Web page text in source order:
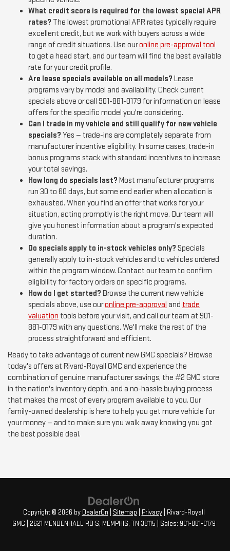
What credit score is required for the lowest special APR
rates? The lowest promotional APR rates typically require
excellent credit, but we work with buyers across a wide
range of credit situations. Use ouronline pre-approval tool
to get a head start, and our team will find the best available
rate for your credit profile.
Are lease specials available on all models? Lease
programs vary by model and availability. Check current
specials above or call 901-881-0179 for information on lease
offers for the specific model you're considering.
Can I trade in my vehicle and still qualify for new vehicle
specials? Yes — trade-ins are completely separate from
manufacturer incentive eligibility. In some cases, trade-in
bonus programs stack with standard incentives to increase
your total savings.
How long do specials last? Most manufacturer programs
run 30 to 60 days, but some end earlier when allocation is
exhausted. When you find an offer that works for your
situation, acting promptly is the right move. Our team will
give you honest information about a program's expected
duration.
Do specials apply to in-stock vehicles only? Specials
generally apply to in-stock vehicles and to vehicles ordered
within the program window. Contact our team to confirm
eligibility for factory orders on specific programs.
How do I get started? Browse the current new vehicle
specials above, use ouronline pre-approval and trade
valuation tools before your visit, and call our team at 901-
881-0179 with any questions. We'll make the rest of the
process straightforward and efficient.
Ready to take advantage of current new GMC specials? Browse
today's offers at Rivard-Royall GMC and experience the
combination of genuine manufacturer savings, the #2 GMC store
in the nation's inventory depth, and a no-hassle buying process
that makes the most of every program available to you. Our
family-owned dealership is here to help you get more vehicle for
your money — and to make sure you walk away knowing you got
the best possible deal.
Copyright © 2026 by DealerOn Sitemap Privacy| Rivard-Royall
GMC
2621 MENDENHALL RD S, MEMPHIS, TN 38115 | Sales: 901-881-0179